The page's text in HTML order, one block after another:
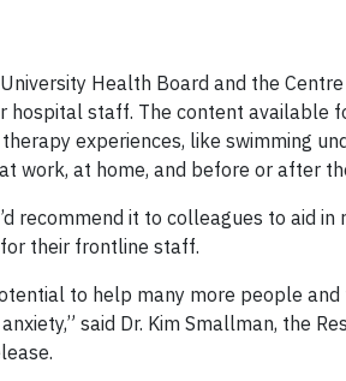
Health Board and the
hospital staff. The content available
experiences, like swimming
work, at home, and before or after
recommend it to colleagues to aid in
for their frontline staff.
to help many more people
said Dr. Kim Smallman, the